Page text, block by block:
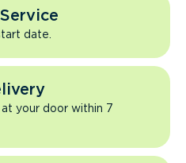
date.
your door within 7